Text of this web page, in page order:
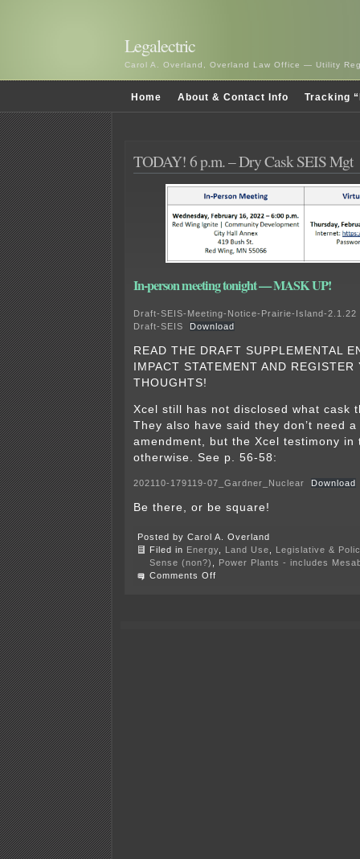
Legalectric
Carol A. Overland, Overland Law Office — Utility
Home About & Contact Info Tracking
TODAY! 6 p.m. – Dry Cask SEIS Mgt
In-person meeting tonight — MASK UP!
Draft-SEIS-Meeting-Notice-Prairie-Island-2.1.22
Draft-SEIS
Download
READ THE DRAFT SUPPLEMENTAL
IMPACT STATEMENT AND REGISTER
THOUGHTS!
Xcel still has not disclosed what cask
They also have said they don’t need
amendment, but the Xcel testimony in
otherwise. See p. 56-58:
202110-179119-07_Gardner_Nuclear Download
Be there, or be square!
Posted by Carol A. Overland
Filed in Energy, Land Use,
Legislative &
Sense (non?) ,
Power Plants - includes
Comments Off